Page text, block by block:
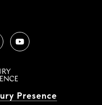
Presence